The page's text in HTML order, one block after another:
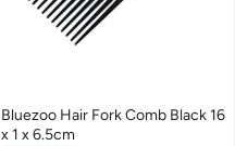
Bluezoo Hair Fork Comb Black 16
x 1 x 6.5cm